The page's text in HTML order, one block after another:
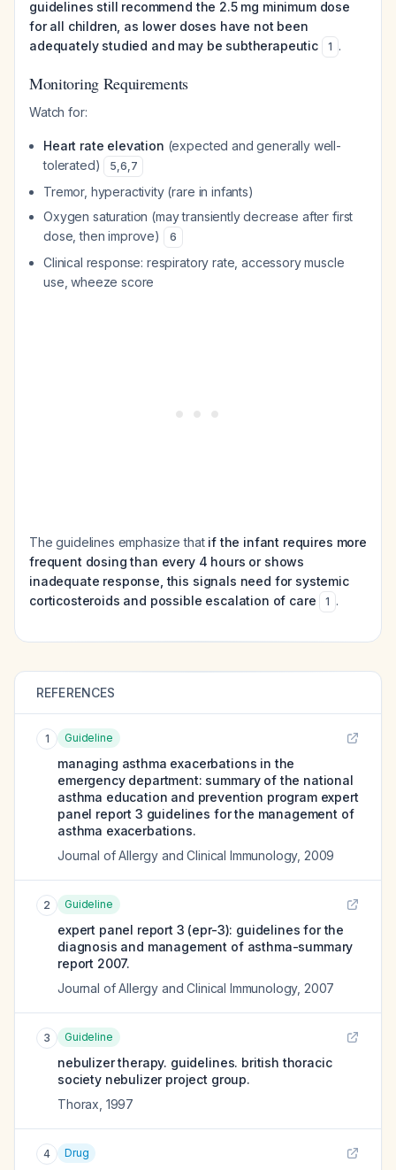
guidelines still recommend the 2.5 mg minimum dose
for all children, as lower doses have not been
adequately studied and may be subtherapeutic
1 .
Monitoring Requirements
Watch for:
Heart rate elevation (expected and generally well-
tolerated)
5,6,7
Tremor, hyperactivity (rare in infants)
Oxygen saturation (may transiently decrease after first
dose, then improve)
6
Clinical response: respiratory rate, accessory muscle
use, wheeze score
The guidelines emphasize that if the infant requires more
frequent dosing than every 4 hours or shows
inadequate response, this signals need for systemic
corticosteroids and possible escalation of care
1 .
REFERENCES
1 Guideline
managing asthma exacerbations in the
emergency department: summary of the national
asthma education and prevention program expert
panel report 3 guidelines for the management of
asthma exacerbations.
Journal of Allergy and Clinical Immunology, 2009
2 Guideline
expert panel report 3 (epr-3): guidelines for the
diagnosis and management of asthma-summary
report 2007.
Journal of Allergy and Clinical Immunology, 2007
3 Guideline
nebulizer therapy. guidelines. british thoracic
society nebulizer project group.
Thorax 1997
4 Drug